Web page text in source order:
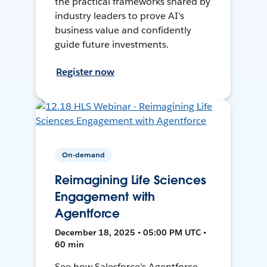
industry leaders to prove AI's
business value and confidently
guide future investments.
Register now
On-demand
Reimagining Life Sciences
Engagement with
Agentforce
December 18, 2025 • 05:00 PM UTC •
60 min